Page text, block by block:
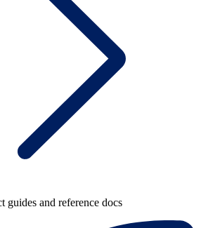
guides and reference docs